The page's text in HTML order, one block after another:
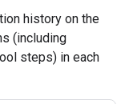
history on the
(including
steps) in each